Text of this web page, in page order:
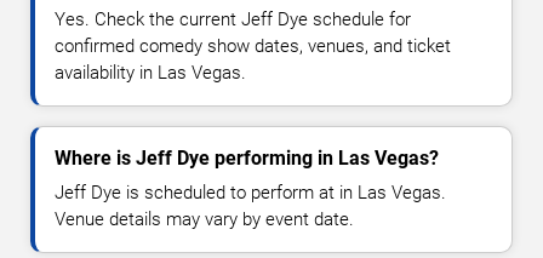
Yes. Check the current Jeff Dye schedule for
confirmed comedy show dates, venues, and ticket
availability in Las Vegas.
Where is Jeff Dye performing in Las Vegas?
Jeff Dye is scheduled to perform at in Las Vegas.
Venue details may vary by event date.